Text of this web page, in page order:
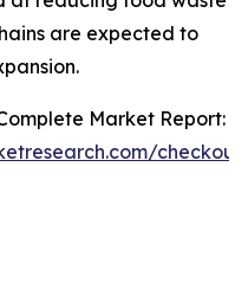
are expected to
Market Report: